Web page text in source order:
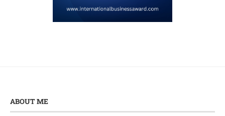
ABOUT ME